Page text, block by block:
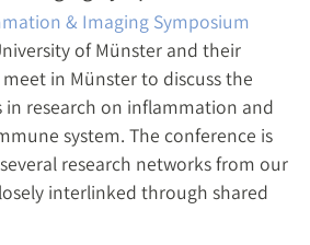
& Imaging Symposium
of Münster and their
in Münster to discuss the
research on inflammation and
system. The conference is
research networks from our
interlinked through shared